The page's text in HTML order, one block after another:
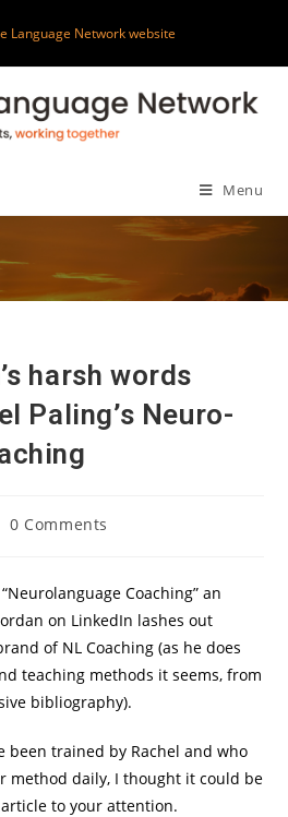
Language Network website
Menu
harsh words
Paling’s Neuro-
0 Comments
Coaching” an
on LinkedIn lashes out
of NL Coaching (as he does
teaching methods it seems, from
bibliography).
been trained by Rachel and who
method daily, I thought it could be
to your attention.